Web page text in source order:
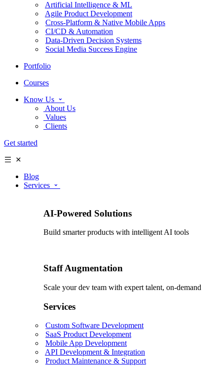
Artificial Intelligence & ML
Agile Product Development
Cross-Platform & Native Mobile Apps
CI/CD & Automation
Data-Driven Decision Systems
Social Media Success Engine
Portfolio
Courses
Know Us
About Us
Values
Clients
Get started
Blog
Services
AI-Powered Solutions
Build smarter products with intelligent AI tools
Staff Augmentation
Scale your dev team with expert talent, on-demand
Services
Custom Software Development
SaaS Product Development
Mobile App Development
API Development & Integration
Product Maintenance & Support